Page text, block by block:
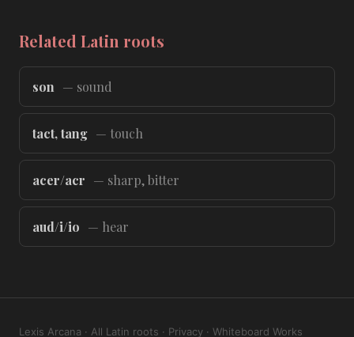
Related Latin roots
son — sound
tact, tang — touch
acer/acr — sharp, bitter
aud/i/io — hear
Lexis Arcana · All Latin roots · Privacy · Whiteboard Works